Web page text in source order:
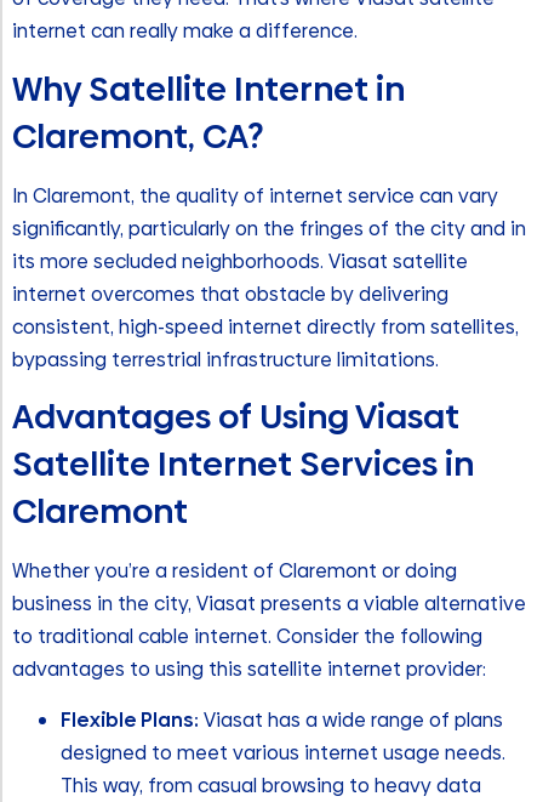
internet can really make a difference.
Why Satellite Internet in
Claremont, CA?
In Claremont, the quality of internet service can vary
significantly, particularly on the fringes of the city and in
its more secluded neighborhoods. Viasat satellite
internet overcomes that obstacle by delivering
consistent, high-speed internet directly from satellites,
bypassing terrestrial infrastructure limitations.
Advantages of Using Viasat
Satellite Internet Services in
Claremont
Whether you’re a resident of Claremont or doing
business in the city, Viasat presents a viable alternative
to traditional cable internet. Consider the following
advantages to using this satellite internet provider:
Flexible Plans: Viasat has a wide range of plans
designed to meet various internet usage needs.
This way, from casual browsing to heavy data